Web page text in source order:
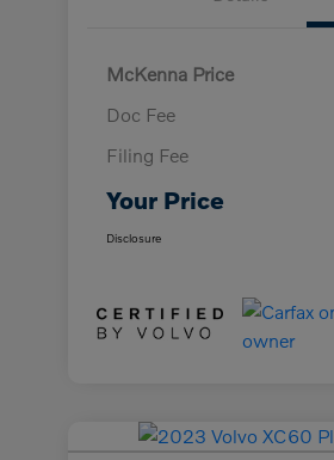
McKenna Price
Doc Fee
Filing Fee
Your Price
Disclosure